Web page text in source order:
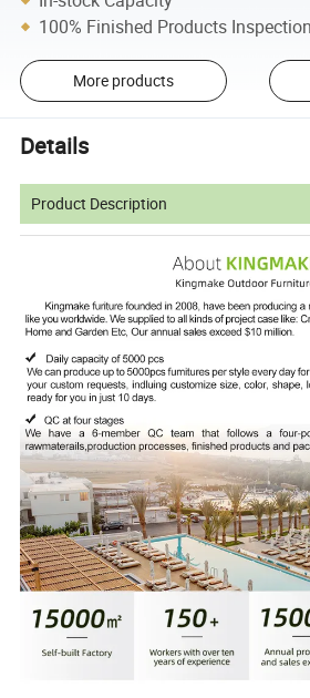
100% Finished Products Inspection
More products
Details
Product Description